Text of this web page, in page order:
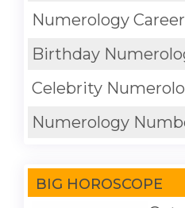
Numerology Career
Birthday
Celebrity
Numerology
BIG HOROSCOPE